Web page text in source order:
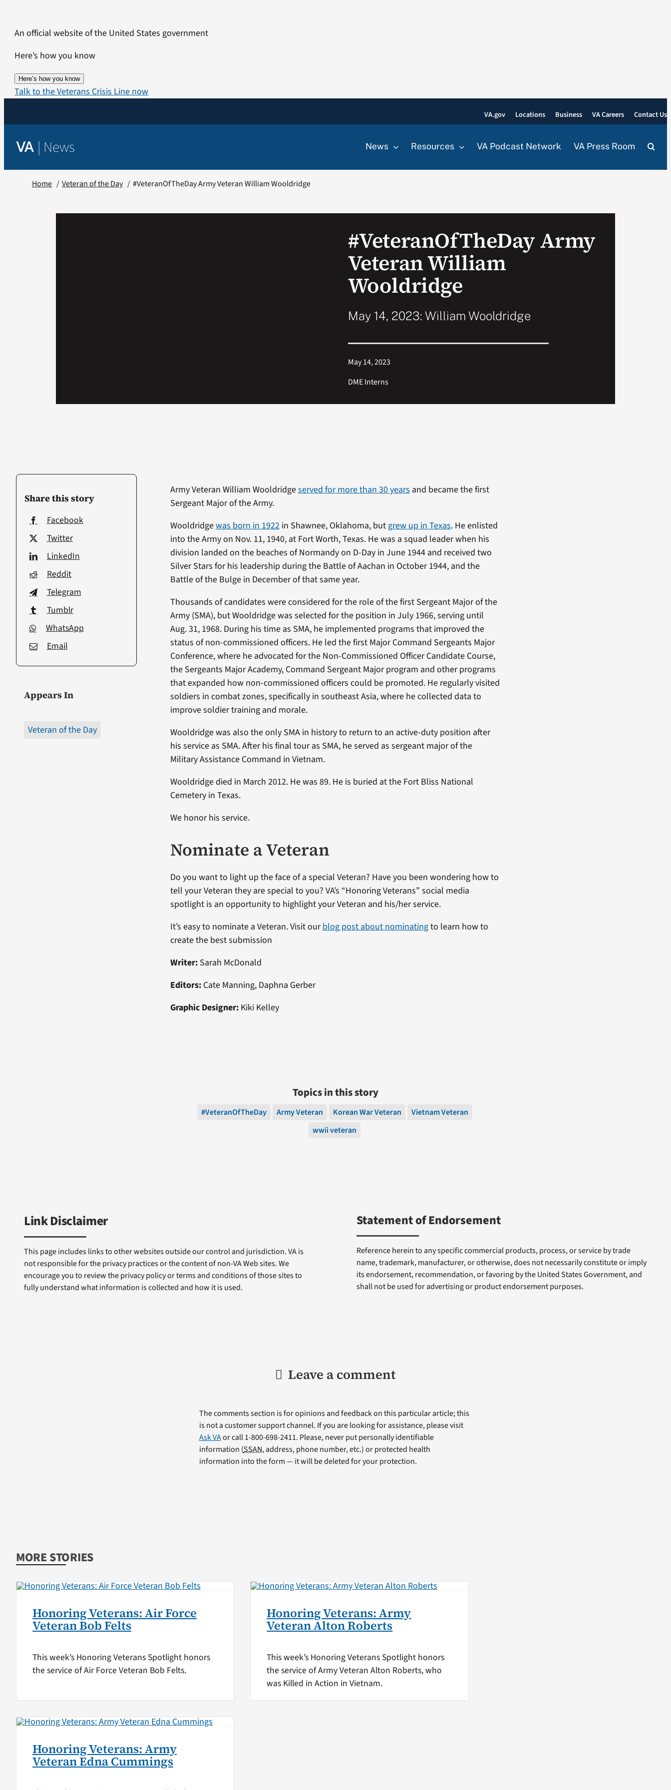
content
An official website of the United States government
Here’s how you know
Here’s how you know
Talk to the Veterans Crisis Line now
VA.gov Locations Business VA Careers Contact Us
VA | News News Resources VA Podcast Network VA Press Room
Home Veteran of the Day #VeteranOfTheDay Army Veteran William Wooldridge
#VeteranOfTheDay Army
Veteran William
Wooldridge
May 14, 2023: William Wooldridge
May 14, 2023
DME Interns
Share this story
Facebook
Twitter
LinkedIn
Reddit
Telegram
Tumblr
WhatsApp
Email
Appears In
Veteran of the Day
Army Veteran William Wooldridgeserved for more than 30 years and became the first
Sergeant Major of the Army.
Wooldridgewas born in 1922in Shawnee, Oklahoma, but grew up in Texas. He enlisted
into the Army on Nov. 11, 1940, at Fort Worth, Texas. He was a squad leader when his
division landed on the beaches of Normandy on D-Day in June 1944 and received two
Silver Stars for his leadership during the Battle of Aachan in October 1944, and the
Battle of the Bulge in December of that same year.
Thousands of candidates were considered for the role of the first Sergeant Major of the
Army (SMA), but Wooldridge was selected for the position in July 1966, serving until
Aug. 31, 1968. During his time as SMA, he implemented programs that improved the
status of non-commissioned officers. He led the first Major Command Sergeants Major
Conference, where he advocated for the Non-Commissioned Officer Candidate Course,
the Sergeants Major Academy, Command Sergeant Major program and other programs
that expanded how non-commissioned officers could be promoted. He regularly visited
soldiers in combat zones, specifically in southeast Asia, where he collected data to
improve soldier training and morale.
Wooldridge was also the only SMA in history to return to an active-duty position after
his service as SMA. After his final tour as SMA, he served as sergeant major of the
Military Assistance Command in Vietnam.
Wooldridge died in March 2012. He was 89. He is buried at the Fort Bliss National
Cemetery in Texas.
We honor his service.
Nominate a Veteran
Do you want to light up the face of a special Veteran? Have you been wondering how to
tell your Veteran they are special to you? VA’s “Honoring Veterans” social media
spotlight is an opportunity to highlight your Veteran and his/her service.
It’s easy to nominate a Veteran. Visit ourblog post about nominatingto learn how to
create the best submission
Writer:Sarah McDonald
Editors:Cate Manning, Daphna Gerber
Graphic Designer:Kiki Kelley
Topics in this story
#VeteranOfTheDay Army Veteran Korean War Veteran
Vietnam Veteran
wwii veteran
Link Disclaimer
This page includes links to other websites outside our control and jurisdiction. VA is
not responsible for the privacy practices or the content of non-VA Web sites. We
encourage you to review the privacy policy or terms and conditions of those sites to
fully understand what information is collected and how it is used.
Statement of Endorsement
Reference herein to any specific commercial products, process, or service by trade
name, trademark, manufacturer, or otherwise, does not necessarily constitute or imply
its endorsement, recommendation, or favoring by the United States Government, and
shall not be used for advertising or product endorsement purposes.
Leave a comment
The comments section is for opinions and feedback on this particular article; this
is not a customer support channel. If you are looking for assistance, please visit
Ask VAor call 1-800-698-2411. Please, never put personally identifiable
information (SSAN, address, phone number, etc.) or protected health
information into the form — it will be deleted for your protection.
MORE STORIES
Honoring Veterans: Air Force
Veteran Bob Felts
This week’s Honoring Veterans Spotlight honors
the service of Air Force Veteran Bob Felts.
Honoring Veterans: Army
Veteran Alton Roberts
This week’s Honoring Veterans Spotlight honors
the service of Army Veteran Alton Roberts, who
was Killed in Action in Vietnam.
Honoring Veterans: Army
Veteran Edna Cummings